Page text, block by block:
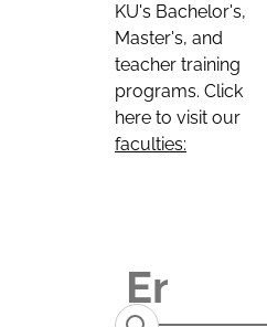
KU's Bachelor's,
Master's, and
teacher training
programs. Click
here to visit our
faculties: